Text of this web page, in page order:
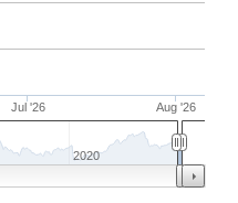
Jul '26 Aug '26
2020